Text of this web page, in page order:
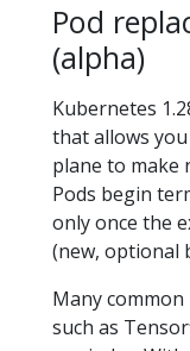
Pod
(alpha)
Kubernetes
that allows
plane to make
Pods begin
only once the
(new, optional
Many
such as